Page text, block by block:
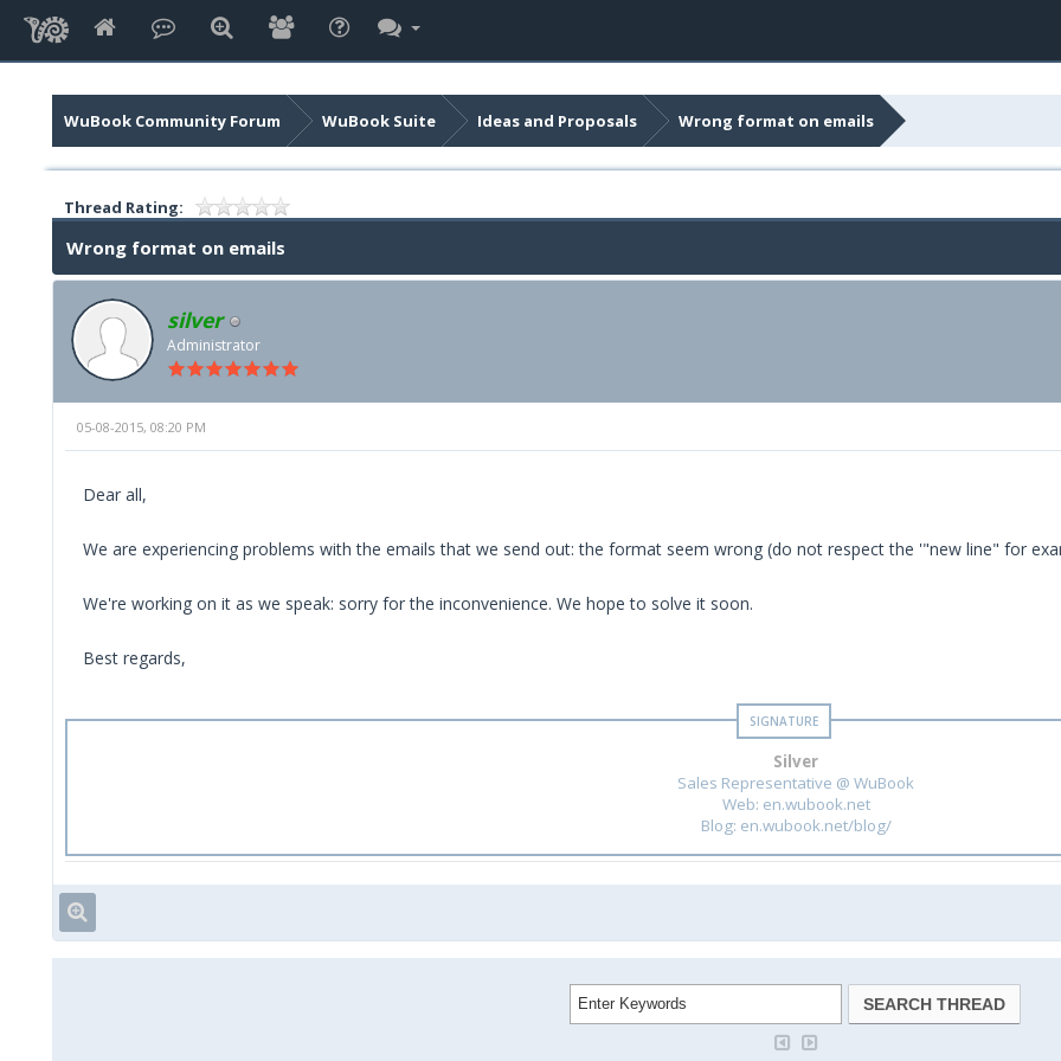
WuBook Community Forum WuBook Suite Ideas and Proposals Wrong format on emails
Thread Rating:
Wrong format on emails
silver
Administrator
05-08-2015, 08:20 PM
Dear all,
We are experiencing problems with the emails that we send out: the format seem wrong (do not respect the '"new line" for
We're working on it as we speak: sorry for the inconvenience. We hope to solve it soon.
Best regards,
Silver
Sales Representative @ WuBook
Web: en.wubook.net
Blog: en.wubook.net/blog/